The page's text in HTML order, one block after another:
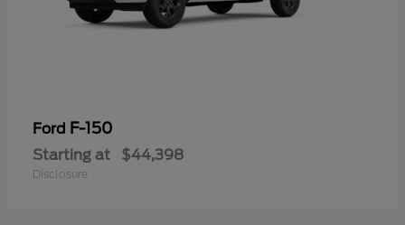
Ford F-150
Starting at $44,398
Disclosure